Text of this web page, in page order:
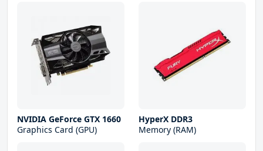
NVIDIA GeForce GTX 1660
Graphics Card (GPU)
HyperX DDR3
Memory (RAM)